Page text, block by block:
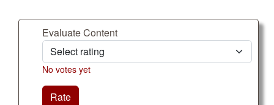
Evaluate Content
No votes yet
Rate